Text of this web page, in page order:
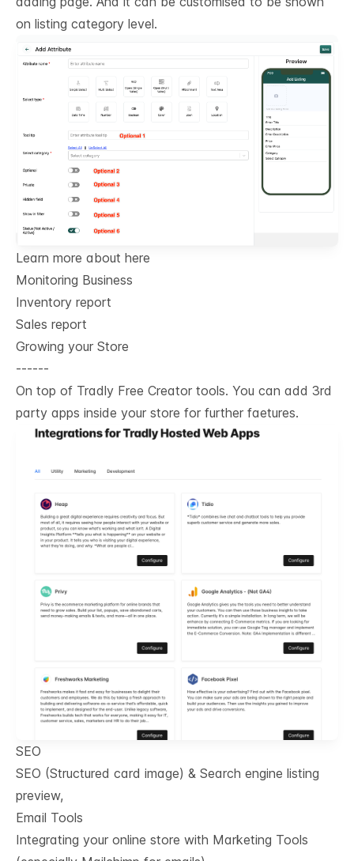
on listing category level.
Learn more about here
Monitoring Business
Inventory report
Sales report
Growing your Store
------
On top of Tradly Free Creator tools. You can add 3rd
party apps inside your store for further faetures.
SEO
SEO (Structured card image) & Search engine listing
preview,
Email Tools
Integrating your online store with Marketing Tools